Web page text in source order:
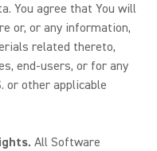
You agree that You will
or, or any information,
related thereto,
end-users, or for any
or other applicable
All Software